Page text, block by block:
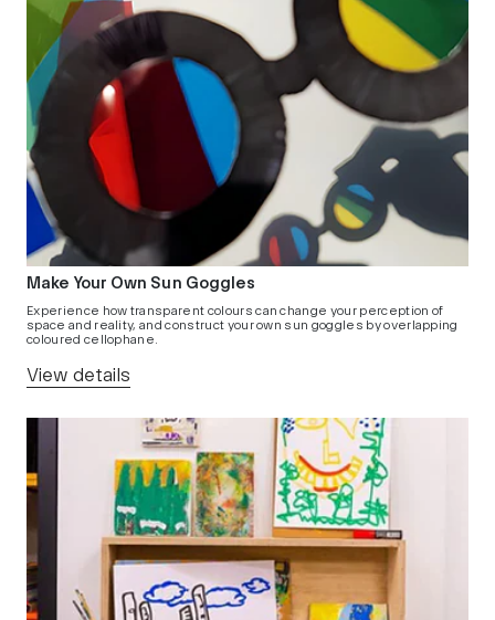
Make Your Own Sun Goggles
Experience how transparent colours can change your perception of
space and reality, and construct your own sun goggles by overlapping
coloured cellophane.
View details